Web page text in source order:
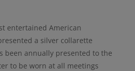
entertained American
a silver collarette
been annually presented to the
to be worn at all meetings